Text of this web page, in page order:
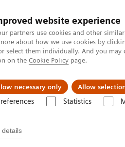
website experience
partners use cookies and other
about how we use cookies by
select them individually. And you
on the Cookie Policy page.
necessary only Allow
Statistics
details
Challenges & Solutions
rod defined on